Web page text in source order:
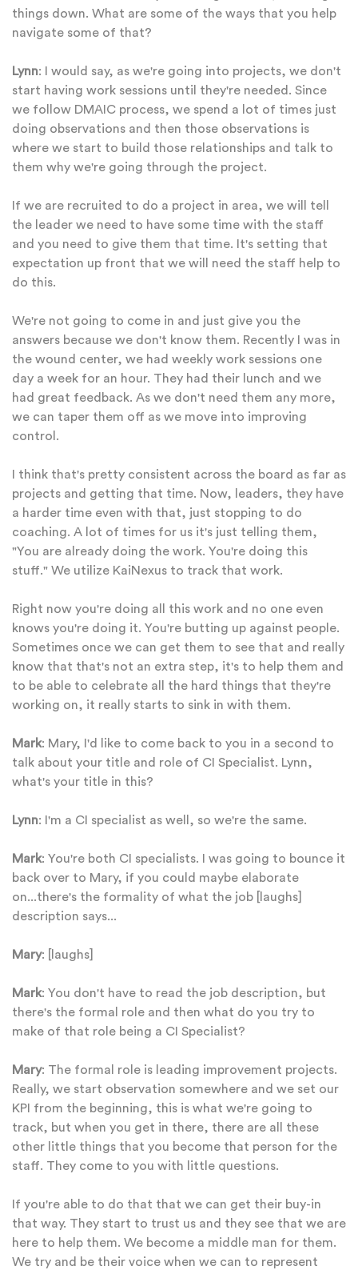
things down. What are some of the ways that you help
navigate some of that?
Lynn: I would say, as we're going into projects, we don't
start having work sessions until they're needed. Since
we follow DMAIC process, we spend a lot of times just
doing observations and then those observations is
where we start to build those relationships and talk to
them why we're going through the project.
If we are recruited to do a project in area, we will tell
the leader we need to have some time with the staff
and you need to give them that time. It's setting that
expectation up front that we will need the staff help to
do this.
We're not going to come in and just give you the
answers because we don't know them. Recently I was in
the wound center, we had weekly work sessions one
day a week for an hour. They had their lunch and we
had great feedback. As we don't need them any more,
we can taper them off as we move into improving
control.
I think that's pretty consistent across the board as far as
projects and getting that time. Now, leaders, they have
a harder time even with that, just stopping to do
coaching. A lot of times for us it's just telling them,
"You are already doing the work. You're doing this
stuff." We utilize KaiNexus to track that work.
Right now you're doing all this work and no one even
knows you're doing it. You're butting up against people.
Sometimes once we can get them to see that and really
know that that's not an extra step, it's to help them and
to be able to celebrate all the hard things that they're
working on, it really starts to sink in with them.
Mark: Mary, I'd like to come back to you in a second to
talk about your title and role of CI Specialist. Lynn,
what's your title in this?
Lynn: I'm a CI specialist as well, so we're the same.
Mark: You're both CI specialists. I was going to bounce it
back over to Mary, if you could maybe elaborate
on...there's the formality of what the job [laughs]
description says...
Mary: [laughs]
Mark: You don't have to read the job description, but
there's the formal role and then what do you try to
make of that role being a CI Specialist?
Mary: The formal role is leading improvement projects.
Really, we start observation somewhere and we set our
KPI from the beginning, this is what we're going to
track, but when you get in there, there are all these
other little things that you become that person for the
staff. They come to you with little questions.
If you're able to do that that we can get their buy-in
that way. They start to trust us and they see that we are
here to help them. We become a middle man for them.
We try and be their voice when we can to represent